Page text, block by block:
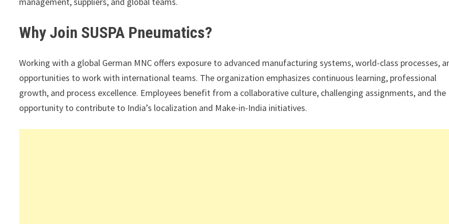
Why Join SUSPA Pneumatics?
Working with a global German MNC offers exposure to advanced manufacturing systems, world-class processes,
opportunities to work with international teams. The organization emphasizes continuous learning, professional
growth, and process excellence. Employees benefit from a collaborative culture, challenging assignments, and the
opportunity to contribute to India’s localization and Make-in-India initiatives.